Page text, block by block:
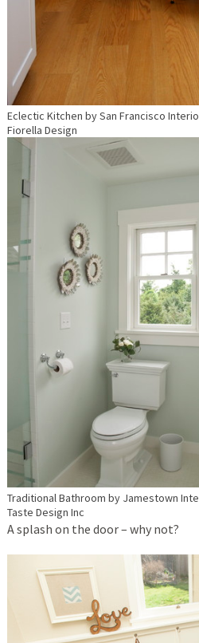
Eclectic Kitchen bySan Francisco
Fiorella Design
Traditional Bathroom by Jamestown
Taste Design Inc
A splash on the door – why not?